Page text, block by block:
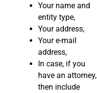
Your name and
entity type,
Your address,
Your e-mail
address,
In case, if you
have an attorney,
then include